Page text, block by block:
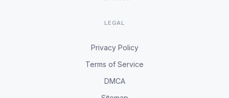
LEGAL
Privacy Policy
Terms of Service
DMCA